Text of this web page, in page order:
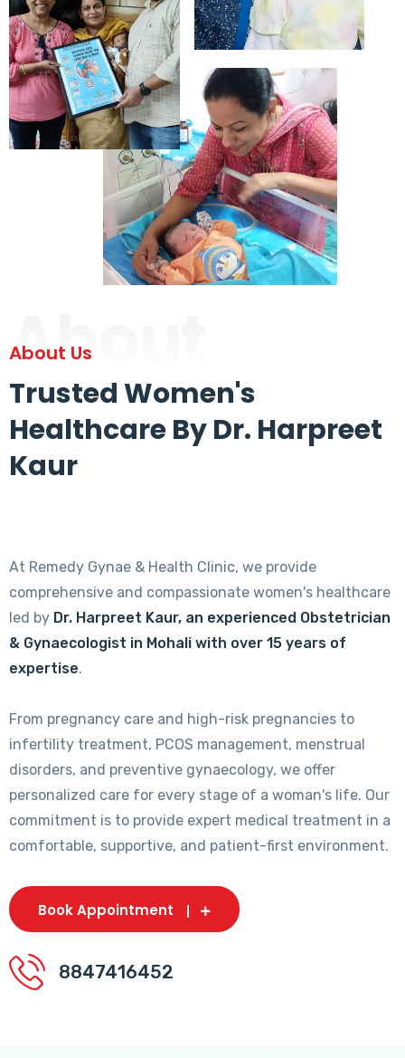
About
About Us
Trusted Women's
Healthcare By Dr. Harpreet
Kaur
At Remedy Gynae & Health Clinic, we provide
comprehensive and compassionate women's healthcare
led by Dr. Harpreet Kaur, an experienced Obstetrician
& Gynaecologist in Mohali with over 15 years of
expertise.
From pregnancy care and high-risk pregnancies to
infertility treatment, PCOS management, menstrual
disorders, and preventive gynaecology, we offer
personalized care for every stage of a woman's life. Our
commitment is to provide expert medical treatment in a
comfortable, supportive, and patient-first environment.
Book Appointment
8847416452